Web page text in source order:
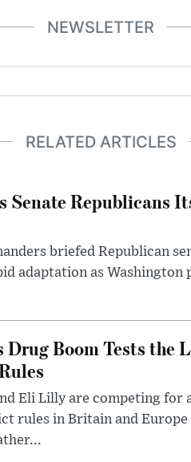
NEWSLETTER
RELATED ARTICLES
Senate Republicans
briefed Republican
adaptation as Washington
Drug Boom Tests the
Eli Lilly are competing for
rules in Britain and